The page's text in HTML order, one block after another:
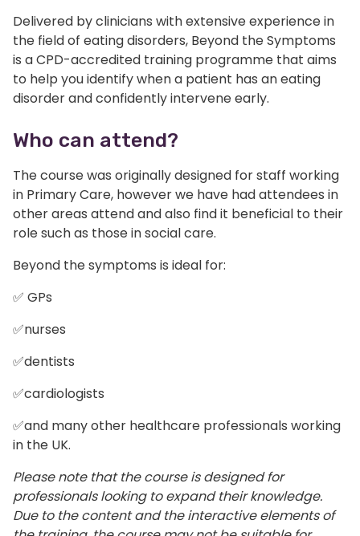
Delivered by clinicians with extensive experience in
the field of eating disorders, Beyond the Symptoms
is a CPD-accredited training programme that aims
to help you identify when a patient has an eating
disorder and confidently intervene early.
Who can attend?
The course was originally designed for staff working
in Primary Care, however we have had attendees in
other areas attend and also find it beneficial to their
role such as those in social care.
Beyond the symptoms is ideal for:
✅ GPs
✅nurses
✅dentists
✅cardiologists
✅and many other healthcare professionals working
in the UK.
Please note that the course is designed for
professionals looking to expand their knowledge.
Due to the content and the interactive elements of